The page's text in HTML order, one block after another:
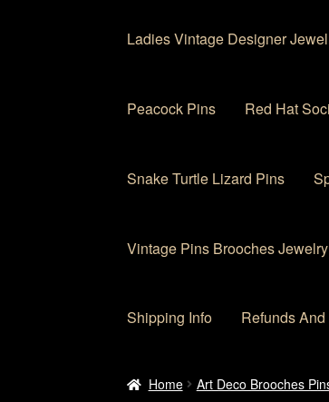
Ladies Vintage Designer
Peacock Pins Red Hat
Snake Turtle Lizard Pins
Vintage Pins Brooches Jewelry
Shipping Info Refunds
Home About Us CartCheckout
Home Art Deco Brooches